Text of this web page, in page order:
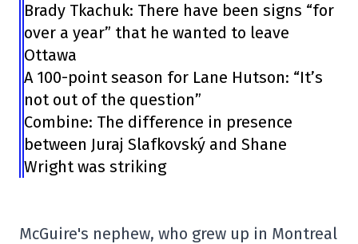
Brady Tkachuk: There have been signs “for
over a year” that he wanted to leave
Ottawa
A 100-point season for Lane Hutson: “It’s
not out of the question”
Combine: The difference in presence
between Juraj Slafkovský and Shane
Wright was striking
McGuire's nephew, who grew up in Montreal